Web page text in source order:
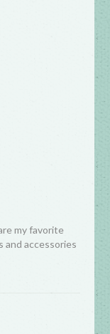
my favorite
and accessories